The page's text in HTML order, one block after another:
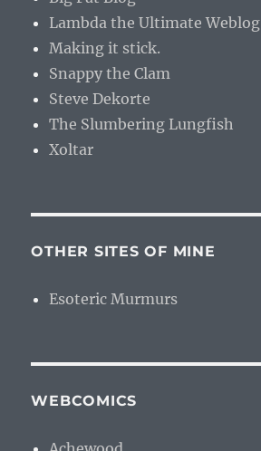
Lambda the Ultimate Weblog
Making it stick.
Snappy the Clam
Steve Dekorte
The Slumbering Lungfish
Xoltar
OTHER SITES OF MINE
Esoteric Murmurs
WEBCOMICS